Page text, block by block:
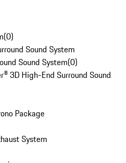
(0)
Sound System
Sound System(0)
3D High-End Surround Sound
Package
System